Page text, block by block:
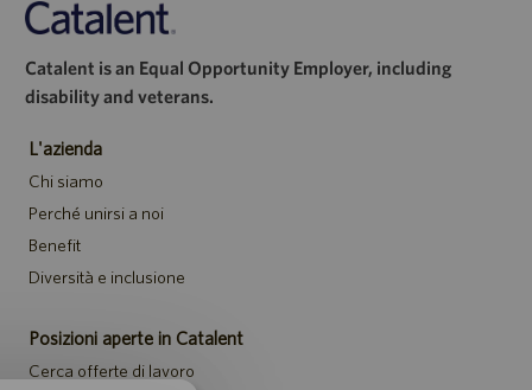
Catalent is an Equal Opportunity Employer, including
disability and veterans.
L'azienda
Chi siamo
Perché unirsi a noi
Benefit
Diversità e inclusione
Posizioni aperte in Catalent
Cerca offerte di lavoro